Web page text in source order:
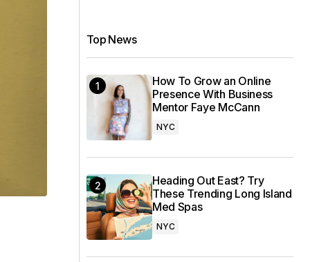
Top News
How To Grow an Online
Presence With Business
Mentor Faye McCann
NYC
Heading Out East? Try
These Trending Long Island
Med Spas
NYC